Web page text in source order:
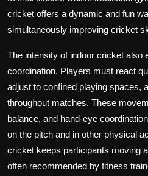
cricket offers a dynamic and fun
simultaneously improving cricket
The intensity of indoor cricket also
coordination. Players must react
adjust to confined playing spaces,
throughout matches. These
balance, and hand-eye
on the pitch and in other physical
cricket keeps participants moving
often recommended by fitness